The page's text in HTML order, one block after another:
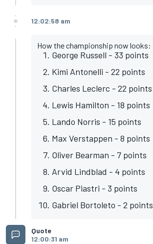
12:02:58 am
How the championship now looks:
George Russell - 33 points
Kimi Antonelli - 22 points
Charles Leclerc - 22 points
Lewis Hamilton - 18 points
Lando Norris - 15 points
Max Verstappen - 8 points
Oliver Bearman - 7 points
Arvid Lindblad - 4 points
Oscar Piastri - 3 points
Gabriel Bortoleto - 2 points
Quote
12:00:31 am